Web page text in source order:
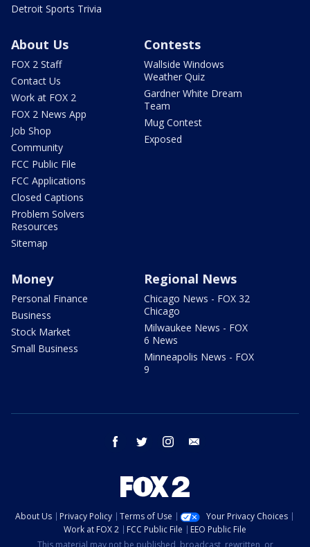
Detroit Sports Trivia
About Us
FOX 2 Staff
Contact Us
Work at FOX 2
FOX 2 News App
Job Shop
Community
FCC Public File
FCC Applications
Closed Captions
Problem Solvers
Resources
Sitemap
Contests
Wallside Windows
Weather Quiz
Gardner White Dream
Team
Mug Contest
Exposed
Money
Personal Finance
Business
Stock Market
Small Business
Regional News
Chicago News - FOX 32
Chicago
Milwaukee News - FOX
6 News
Minneapolis News - FOX
9
facebook twitter instagram
About Us Privacy Policy Terms of Use
Your Privacy Choices
Work at FOX 2
FCC Public File
EEO Public File